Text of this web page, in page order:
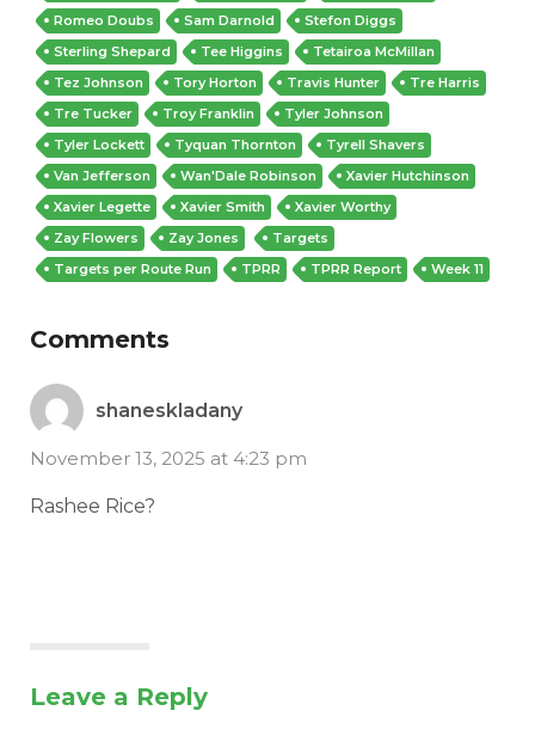
Romeo Doubs
Sam Darnold
Stefon Diggs
Sterling Shepard
Tee Higgins
Tetairoa McMillan
Tez Johnson
Tory Horton Travis Hunter
Tre Harris
Tre Tucker
Troy Franklin
Tyler Johnson
Tyler Lockett
Tyquan Thornton
Tyrell Shavers
Van Jefferson
Wan'Dale Robinson
Xavier Hutchinson
Xavier Legette
Xavier Smith
Xavier Worthy
Zay Flowers
Zay Jones
Targets
Targets per Route Run
TPRR TPRR Report Week 11
Comments
shaneskladany
November 13, 2025 at 4:23 pm
Rashee Rice?
Leave a Reply